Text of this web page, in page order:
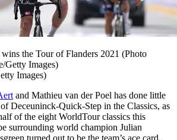
the Tour of Flanders 2021 (Photo
Getty Images)
Images)
and Mathieu van der Poel has done little
Deceuninck-Quick-Step in the Classics, as
of the eight WorldTour classics this
surrounding world champion Julian